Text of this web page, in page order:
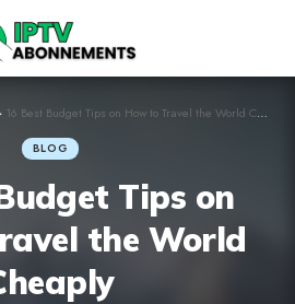
16 Best Budget Tips on How to Travel the World Cheaply
BLOG
Tips on
the World